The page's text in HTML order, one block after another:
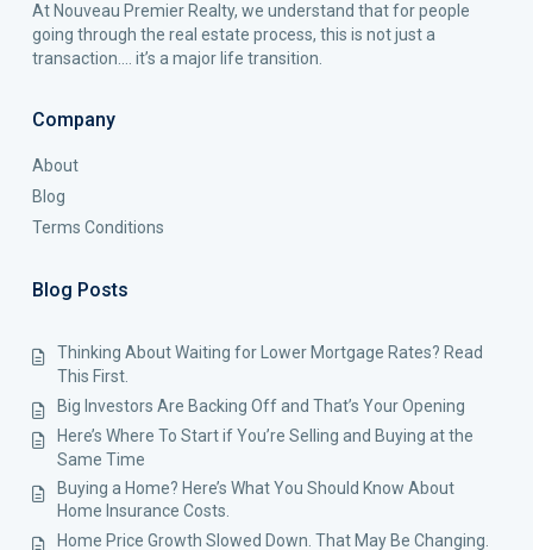
At Nouveau Premier Realty, we understand that for people
going through the real estate process, this is not just a
transaction…. it’s a major life transition.
Company
About
Blog
Terms Conditions
Blog Posts
Thinking About Waiting for Lower Mortgage Rates? Read
This First.
Big Investors Are Backing Off and That’s Your Opening
Here’s Where To Start if You’re Selling and Buying at the
Same Time
Buying a Home? Here’s What You Should Know About
Home Insurance Costs.
Home Price Growth Slowed Down. That May Be Changing.